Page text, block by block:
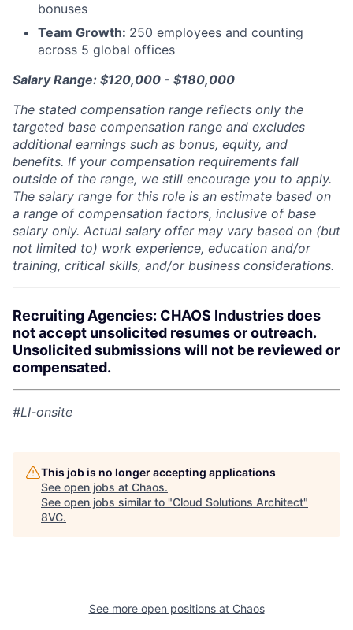
Home
bonuses
Team Growth: 250 employees and counting
across 5 global offices
Salary Range: $120,000 - $180,000
The stated compensation range reflects only the
targeted base compensation range and excludes
additional earnings such as bonus, equity, and
benefits. If your compensation requirements fall
outside of the range, we still encourage you to apply.
The salary range for this role is an estimate based on
a range of compensation factors, inclusive of base
salary only. Actual salary offer may vary based on (but
not limited to) work experience, education and/or
training, critical skills, and/or business considerations.
Recruiting Agencies: CHAOS Industries does
not accept unsolicited resumes or outreach.
Unsolicited submissions will not be reviewed or
compensated.
#LI-onsite
This job is no longer accepting applications
See open jobs at Chaos.
See open jobs similar to "Cloud Solutions Architect"
8VC.
See more open positions at Chaos